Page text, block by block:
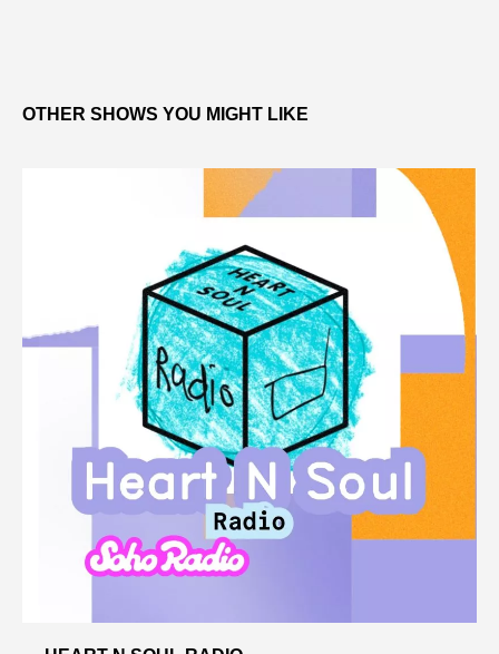
OTHER SHOWS YOU MIGHT LIKE